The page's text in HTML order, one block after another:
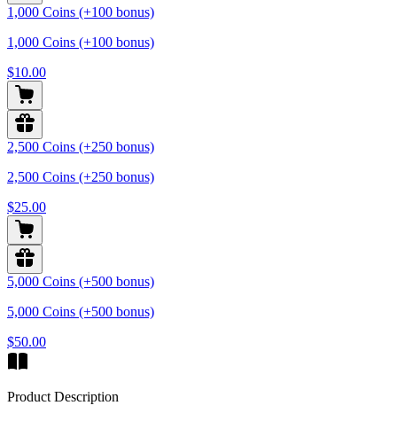
1,000 Coins (+100 bonus)
1,000 Coins (+100 bonus)
$10.00
2,500 Coins (+250 bonus)
2,500 Coins (+250 bonus)
$25.00
5,000 Coins (+500 bonus)
5,000 Coins (+500 bonus)
$50.00
Product Description